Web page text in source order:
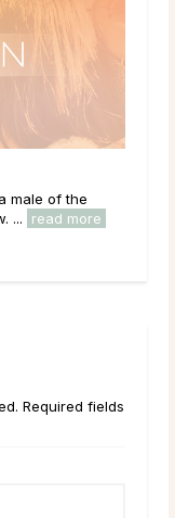
man, the natural-
you need to know.
Required fields